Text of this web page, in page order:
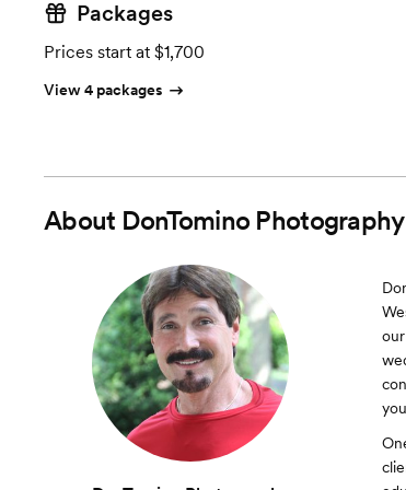
Packages
Prices start at $1,700
View 4 packages
About DonTomino Photography